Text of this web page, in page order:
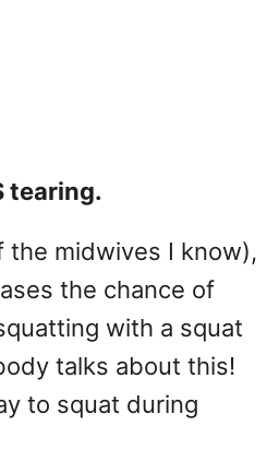
tearing.
the midwives I know),
the chance of
with a squat
talks about this!
to squat during